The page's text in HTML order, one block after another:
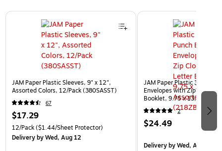
Page 1 of 3
JAM Paper Plastic Sleeves, 9" x 12",
Assorted Colors, 12/Pack (380SASST)
67
$17.29
12/Pack($1.44/Sheet Protector)
Deliveryby Wed, Aug 12
JAM Paper Plastic 3 Hole
Envelopes with Zip
Booklet, 9.75 x 13,
(218ZB1ASRTD)
2
$24.49
Deliveryby Wed, Aug 12